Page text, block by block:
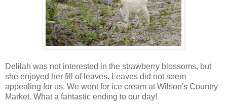
Delilah was not interested in the strawberry blossoms, but
she enjoyed her fill of leaves. Leaves did not seem
appealing for us. We went for ice cream at Wilson's Country
Market. What a fantastic ending to our day!